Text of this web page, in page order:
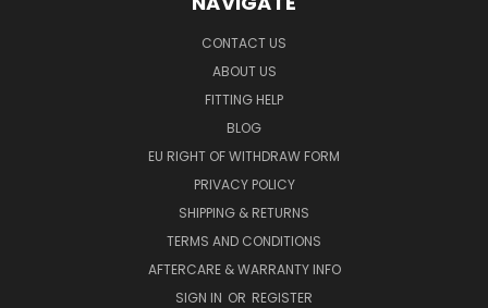
CONTACT US
ABOUT US
FITTING HELP
BLOG
EU RIGHT OF WITHDRAW FORM
PRIVACY POLICY
SHIPPING & RETURNS
TERMS AND CONDITIONS
AFTERCARE & WARRANTY INFO
SIGN IN OR REGISTER